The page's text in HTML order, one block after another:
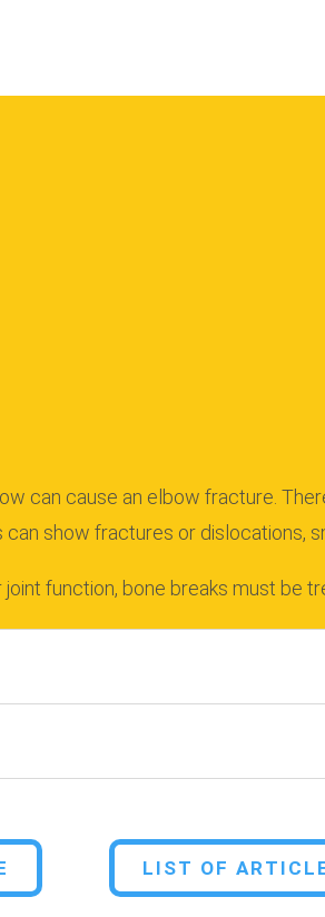
can cause an elbow fracture.
can show fractures or dislocations,
joint function, bone breaks must be
LIST OF